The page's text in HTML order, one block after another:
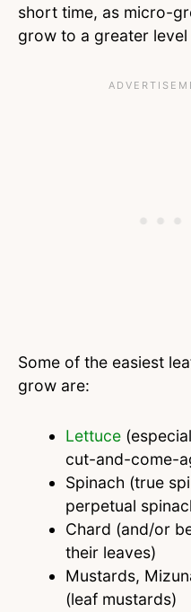
short time, as micro-
grow to a greater
Some of the easiest
grow are:
Lettuce
cut-and-come-
Spinach (true
perpetual
Chard (and/or
their leaves)
Mustards,
(leaf mustards)